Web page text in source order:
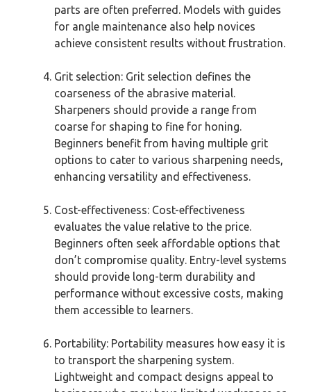
parts are often preferred. Models with guides
for angle maintenance also help novices
achieve consistent results without frustration.
Grit selection: Grit selection defines the
coarseness of the abrasive material.
Sharpeners should provide a range from
coarse for shaping to fine for honing.
Beginners benefit from having multiple grit
options to cater to various sharpening needs,
enhancing versatility and effectiveness.
Cost-effectiveness: Cost-effectiveness
evaluates the value relative to the price.
Beginners often seek affordable options that
don’t compromise quality. Entry-level systems
should provide long-term durability and
performance without excessive costs, making
them accessible to learners.
Portability: Portability measures how easy it is
to transport the sharpening system.
Lightweight and compact designs appeal to